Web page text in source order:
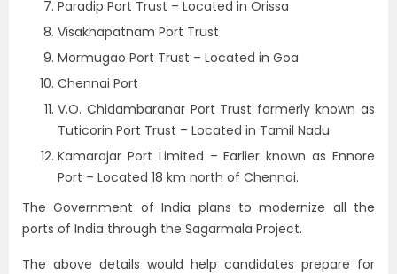
Paradip Port Trust – Located in Orissa
Visakhapatnam Port Trust
Mormugao Port Trust – Located in Goa
Chennai Port
V.O. Chidambaranar Port Trust formerly known as
Tuticorin Port Trust – Located in Tamil Nadu
Kamarajar Port Limited – Earlier known as Ennore
Port – Located 18 km north of Chennai.
The Government of India plans to modernize all the
ports of India through the Sagarmala Project.
The above details would help candidates prepare for